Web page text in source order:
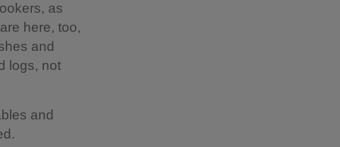
as
here, too,
and
logs, not
and